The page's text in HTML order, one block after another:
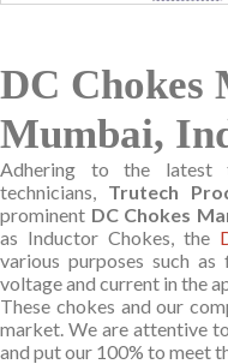
DC Chokes
Mumbai,
Adhering to the latest
technicians, Trutech
prominent DC Chokes
as Inductor Chokes, the
various purposes such
voltage and current in the
These chokes and our
market. We are attentive
and put our 100% to meet